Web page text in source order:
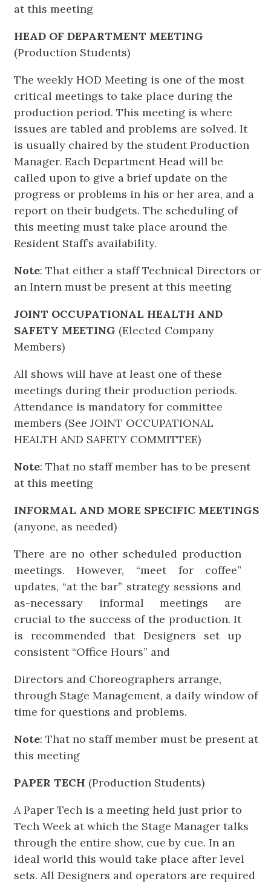
at this meeting
HEAD OF DEPARTMENT MEETING
(Production Students)
The weekly HOD Meeting is one of the most
critical meetings to take place during the
production period. This meeting is where
issues are tabled and problems are solved. It
is usually chaired by the student Production
Manager. Each Department Head will be
called upon to give a brief update on the
progress or problems in his or her area, and a
report on their budgets. The scheduling of
this meeting must take place around the
Resident Staff’s availability.
Note: That either a staff Technical Directors or
an Intern must be present at this meeting
JOINT OCCUPATIONAL HEALTH AND
SAFETY MEETING (Elected Company
Members)
All shows will have at least one of these
meetings during their production periods.
Attendance is mandatory for committee
members (See JOINT OCCUPATIONAL
HEALTH AND SAFETY COMMITTEE)
Note: That no staff member has to be present
at this meeting
INFORMAL AND MORE SPECIFIC MEETINGS
(anyone, as needed)
There are no other scheduled production
meetings. However, “meet for coffee”
updates, “at the bar” strategy sessions and
as-necessary informal meetings are
crucial to the success of the production. It
is recommended that Designers set up
consistent “Office Hours” and
Directors and Choreographers arrange,
through Stage Management, a daily window of
time for questions and problems.
Note: That no staff member must be present at
this meeting
PAPER TECH (Production Students)
A Paper Tech is a meeting held just prior to
Tech Week at which the Stage Manager talks
through the entire show, cue by cue. In an
ideal world this would take place after level
sets. All Designers and operators are required